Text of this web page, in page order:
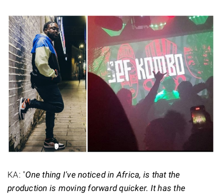
KA: "One thing I've noticed in Africa, is that the
production is moving forward quicker. It has the